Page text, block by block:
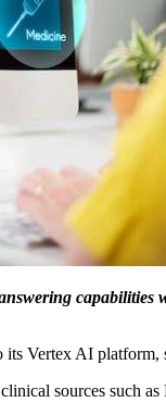
Vertex AI
sources